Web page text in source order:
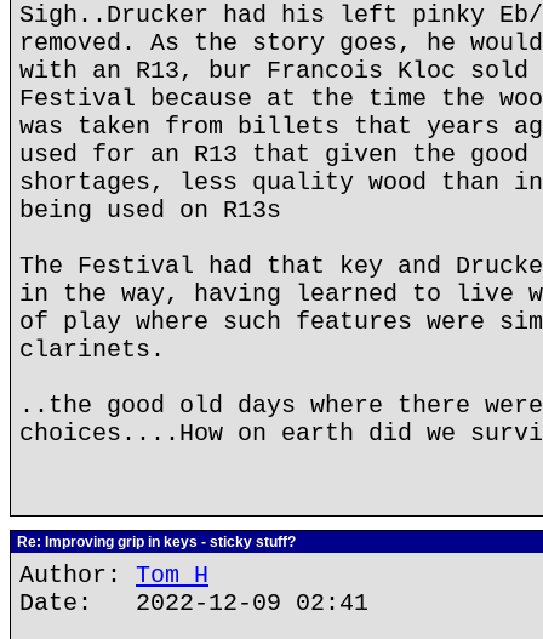
Sigh..Drucker had his left pinky Eb/
removed. As the story goes, he
with an R13, bur Francois Kloc
Festival because at the time the
was taken from billets that years
used for an R13 that given the good
shortages, less quality wood than
being used on R13s
The Festival had that key and
in the way, having learned to live
of play where such features were
clarinets.
..the good old days where there
choices....How on earth did we
Re: Improving grip in keys - sticky stuff?
Author: Tom H
Date: 2022-12-09 02:41